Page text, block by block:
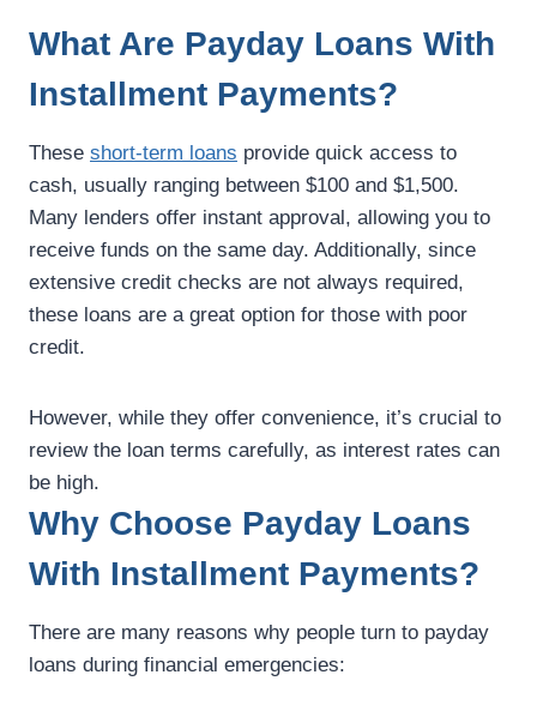
What Are Payday Loans With
Installment Payments?
These short-term loans provide quick access to
cash, usually ranging between $100 and $1,500.
Many lenders offer instant approval, allowing you to
receive funds on the same day. Additionally, since
extensive credit checks are not always required,
these loans are a great option for those with poor
credit.
However, while they offer convenience, it’s crucial to
review the loan terms carefully, as interest rates can
be high.
Why Choose Payday Loans
With Installment Payments?
There are many reasons why people turn to payday
loans during financial emergencies: